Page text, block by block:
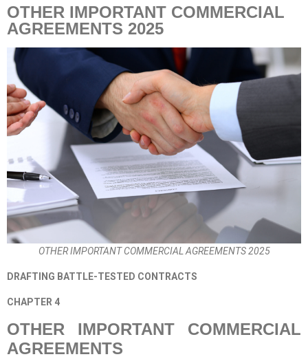
OTHER IMPORTANT COMMERCIAL
AGREEMENTS 2025
OTHER IMPORTANT COMMERCIAL AGREEMENTS 2025
DRAFTING BATTLE-TESTED CONTRACTS
CHAPTER 4
OTHER IMPORTANT COMMERCIAL
AGREEMENTS